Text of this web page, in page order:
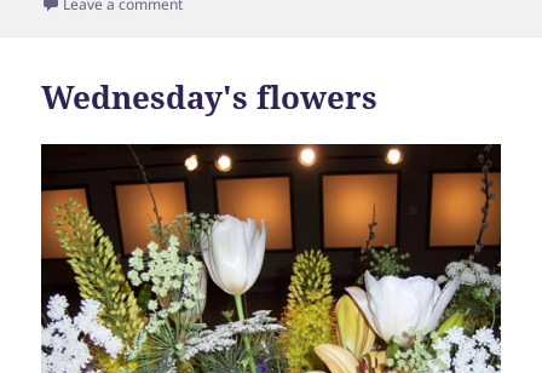
Leave a comment
Wednesday's flowers